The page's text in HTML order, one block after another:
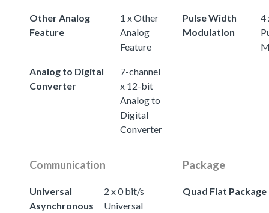
Other Analog
Feature
1 x Other
Analog
Feature
Analog to Digital
Converter
7-channel
x 12-bit
Analog to
Digital
Converter
Pulse Width
Modulation
4
Communication
Universal
Asynchronous
2 x 0 bit/s
Universal
Package
Quad Flat Package